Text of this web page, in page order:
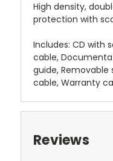
High density,
protection with
Includes: CD with
cable,
guide, Removable
cable, Warranty
Reviews